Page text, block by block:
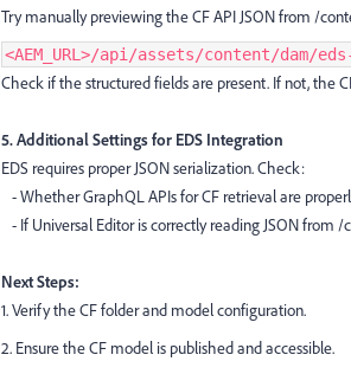
Try manually previewing the CF API JSON from /
<AEM_URL>/api/assets/content/
Check if the structured fields are present. If not, the
5. Additional Settings for EDS Integration
EDS requires proper JSON serialization. Check:
- Whether GraphQL APIs for CF retrieval are
- If Universal Editor is correctly reading JSON from
Next Steps:
1. Verify the CF folder and model configuration.
2. Ensure the CF model is published and accessible.